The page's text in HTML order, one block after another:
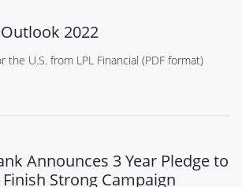
2022
the U.S. from LPL Financial (PDF format)
Announces 3 Year Pledge to
Strong Campaign